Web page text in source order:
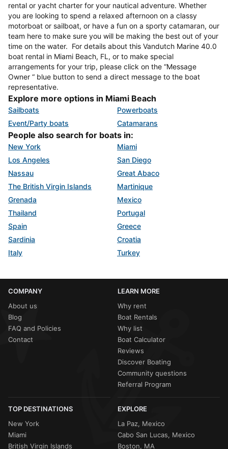
rental or yacht charter for your nautical adventure. Whether
you are looking to spend a relaxed afternoon on a classy
motorboat or sailboat, or have a fun on a sporty catamaran, our
team here to make sure you will be making the best out of your
time on the water. For details about this Vandutch Marine 40.0
boat rental in Miami Beach, FL, or to make special
arrangements for your trip, please click on the “Message
Owner “ blue button to send a direct message to the boat
representative.
Explore more options in Miami Beach
Sailboats
Powerboats
Event/Party boats
Catamarans
People also search for boats in:
New York
Miami
Los Angeles
San Diego
Nassau
Great Abaco
The British Virgin Islands
Martinique
Grenada
Mexico
Thailand
Portugal
Spain
Greece
Sardinia
Croatia
Italy
Turkey
COMPANY
About us
Blog
FAQ and Policies
Contact
LEARN MORE
Why rent
Boat Rentals
Why list
Boat Calculator
Reviews
Discover Boating
Community questions
Referral Program
TOP DESTINATIONS
New York
Miami
British Virgin Islands
EXPLORE
La Paz, Mexico
Cabo San Lucas, Mexico
Boston, MA